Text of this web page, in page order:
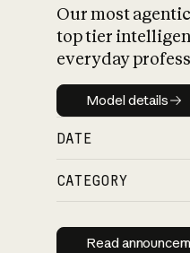
Our most
top tier
everyday
Model
Model details
DATE
CATEGORY
Read